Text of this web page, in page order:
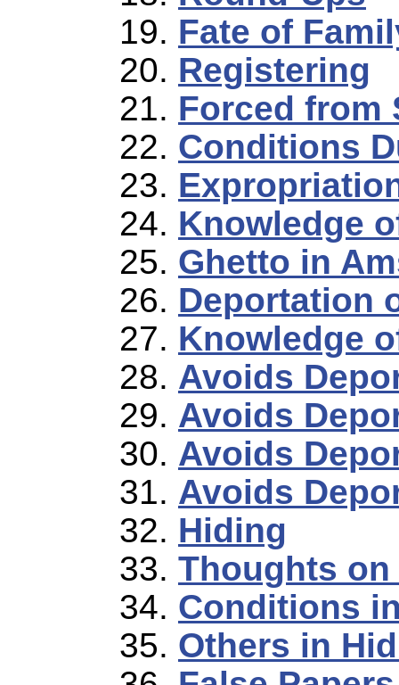
Fate of
Registering
Forced from
Conditions
Knowledge
Ghetto in
Deportation
Knowledge
Avoids
Avoids
Avoids
Avoids
Hiding
Thoughts
Conditions
Others in